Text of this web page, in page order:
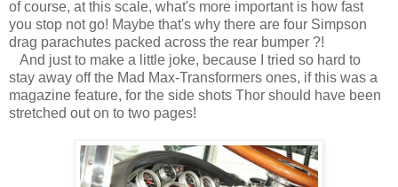
of course, at this scale, what's more important is how fast
you stop not go! Maybe that's why there are four Simpson
drag parachutes packed across the rear bumper ?!
And just to make a little joke, because I tried so hard to
stay away off the Mad Max-Transformers ones, if this was a
magazine feature, for the side shots Thor should have been
stretched out on to two pages!